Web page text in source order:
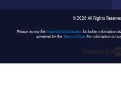
© 2026 All Rights
Please review the Important Disclosuresfor further information
governed by the Terms of Use. For information on